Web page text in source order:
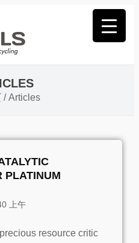
/Articles
PLATINUM
上午
resource critic